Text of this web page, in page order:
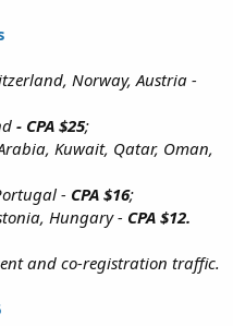
Norway, Austria -
- CPA $25;
Kuwait, Qatar, Oman,
- CPA $16;
Hungary - CPA $12.
and co-registration traffic.